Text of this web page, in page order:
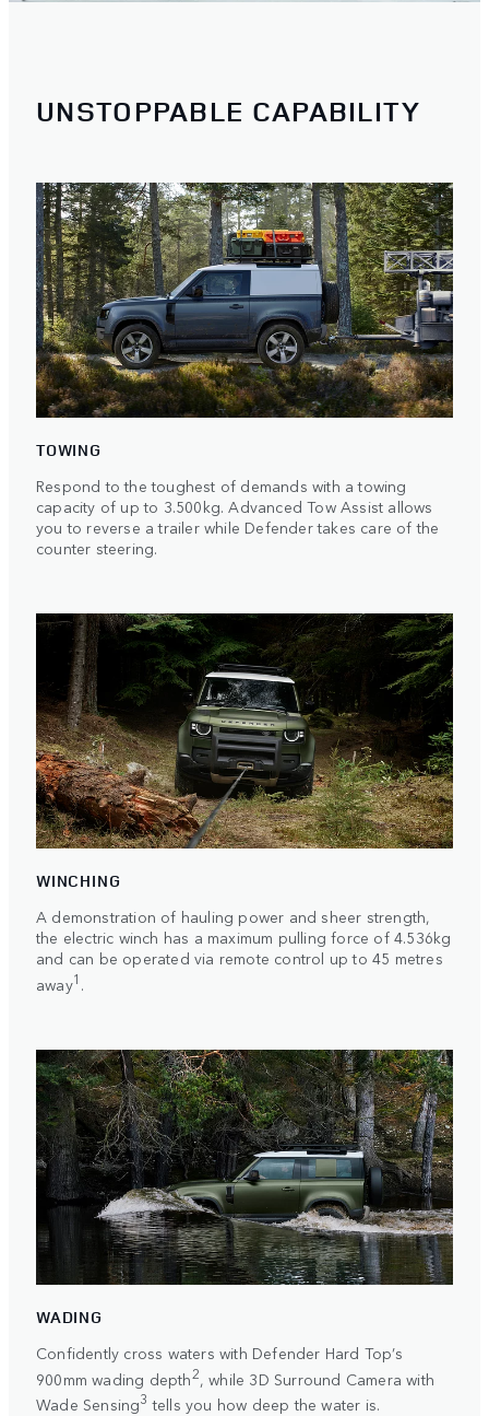
UNSTOPPABLE CAPABILITY
TOWING
Respond to the toughest of demands with a towing
capacity of up to 3.500kg. Advanced Tow Assist allows
you to reverse a trailer while Defender takes care of the
counter steering.
WINCHING
A demonstration of hauling power and sheer strength,
the electric winch has a maximum pulling force of 4.536kg
and can be operated via remote control up to 45 metres
away1 .
WADING
Confidently cross waters with Defender Hard Top’s
900mm wading depth2, while 3D Surround Camera with
Wade Sensing3 tells you how deep the water is.